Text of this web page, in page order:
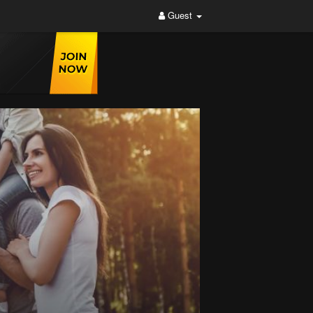
Guest